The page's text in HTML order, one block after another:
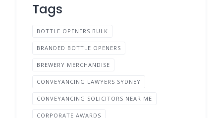
Tags
BOTTLE OPENERS BULK
BRANDED BOTTLE OPENERS
BREWERY MERCHANDISE
CONVEYANCING LAWYERS SYDNEY
CONVEYANCING SOLICITORS NEAR ME
CORPORATE AWARDS